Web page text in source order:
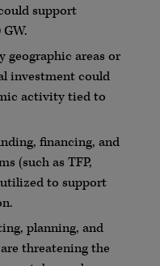
support
areas or
investment could
activity tied to
financing, and
(such as TFP,
utilized to support
planning, and
threatening the